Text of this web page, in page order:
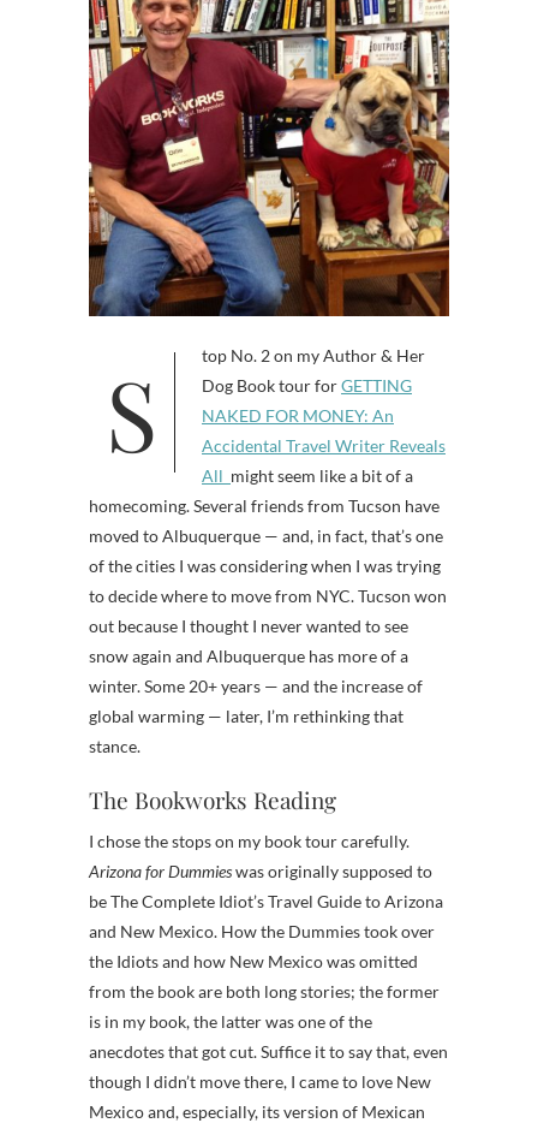
Stop No. 2 on my Author & Her Dog Book tour forGETTING
NAKED FOR MONEY: An
Accidental Travel Writer Reveals
All might seem like a bit of a
homecoming. Several friends from Tucson have
moved to Albuquerque — and, in fact, that’s one
of the cities I was considering when I was trying
to decide where to move from NYC. Tucson won
out because I thought I never wanted to see
snow again and Albuquerque has more of a
winter. Some 20+ years — and the increase of
global warming — later, I’m rethinking that
stance.
The Bookworks Reading
I chose the stops on my book tour carefully.
Arizona for Dummieswas originally supposed to
be The Complete Idiot’s Travel Guide to Arizona
and New Mexico. How the Dummies took over
the Idiots and how New Mexico was omitted
from the book are both long stories; the former
is in my book, the latter was one of the
anecdotes that got cut. Suffice it to say that, even
though I didn’t move there, I came to love New
Mexico and, especially, its version of Mexican